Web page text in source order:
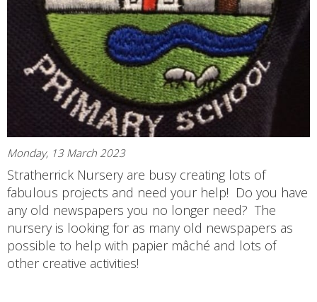
Monday, 13 March 2023
Stratherrick Nursery are busy creating lots of
fabulous projects and need your help! Do you have
any old newspapers you no longer need? The
nursery is looking for as many old newspapers as
possible to help with papier mâché and lots of
other creative activities!